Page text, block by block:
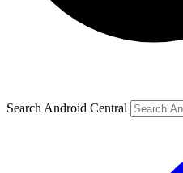
Search Android Central